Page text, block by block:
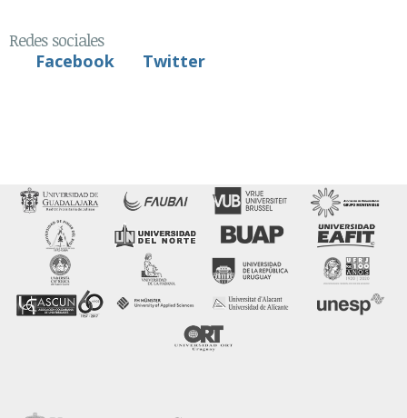
Redes sociales
Facebook
Twitter